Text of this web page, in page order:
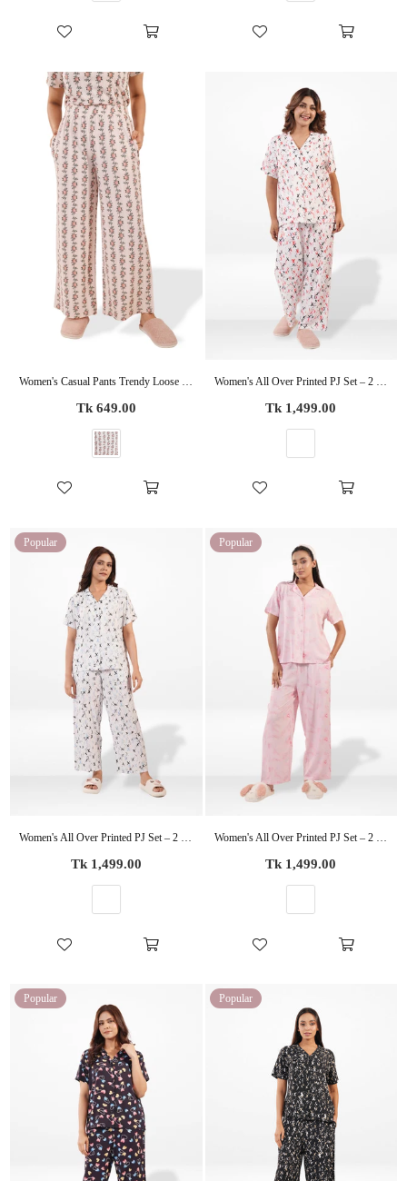
Women's Casual Pants Trendy Loose Trousers High Waist Wide Leg Cropped Palazzo with Pockets
Regular
Tk 649.00
Women's All Over Printed PJ Set – 2 Piece Sleepwear Set | Soft Breathable Nightwear for Women
Regular
Tk 1,499.00
Popular
Women's All Over Printed PJ Set – 2 Piece Sleepwear Set | Soft Breathable Nightwear for Women
Regular
Tk 1,499.00
Popular
Women's All Over Printed PJ Set – 2 Piece Sleepwear Set | Soft Breathable Nightwear for Women
Regular
Tk 1,499.00
Popular Popular